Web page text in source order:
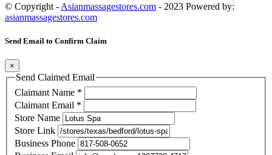
© Copyright - Asianmassagestores.com - 2023 Powered by:
asianmassagestores.com
Send Email to Confirm Claim
×
Send Claimed Email
Claimant Name *
Claimant Email *
Store Name
Store Link
Business Phone